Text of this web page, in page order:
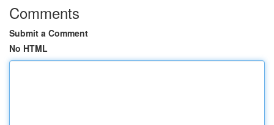
Comments
Submit a Comment
No HTML